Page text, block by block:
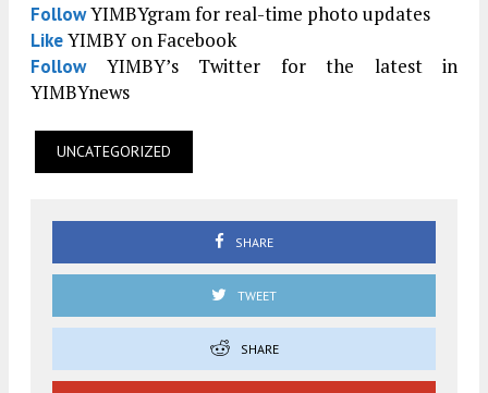
FollowYIMBYgram for real-time photo updates
LikeYIMBY on Facebook
FollowYIMBY’s Twitter for the latest in
YIMBYnews
UNCATEGORIZED
SHARE
TWEET
SHARE